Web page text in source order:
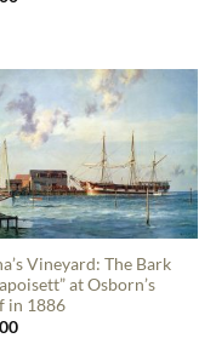
Vineyard: The Bark
at Osborn’s
in 1886